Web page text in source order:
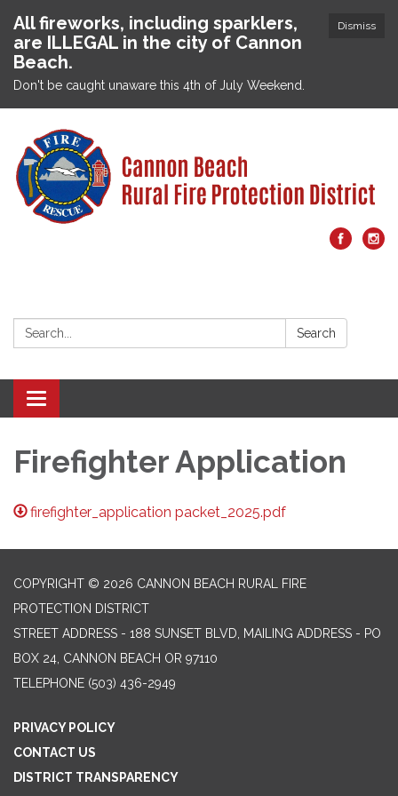
Dismiss
All fireworks, including sparklers,
are ILLEGAL in the city of Cannon
Beach.
Don't be caught unaware this 4th of July Weekend.
Search: Search
Toggle navigation
Firefighter Application
firefighter_application packet_2025.pdf
COPYRIGHT © 2026 CANNON BEACH RURAL FIRE
PROTECTION DISTRICT
STREET ADDRESS - 188 SUNSET BLVD, MAILING ADDRESS - PO
BOX 24, CANNON BEACH OR 97110
TELEPHONE (503) 436-2949
PRIVACY POLICY
CONTACT US
DISTRICT TRANSPARENCY